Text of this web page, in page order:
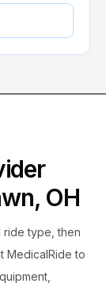
, OH
type, then
MedicalRide to